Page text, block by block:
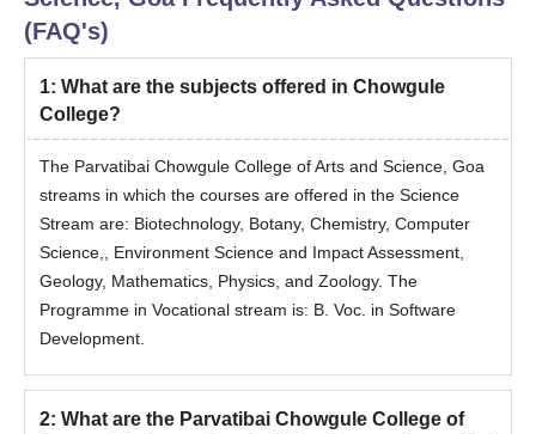
10 + 2 Marksheet
Aadhar card
Any other valid Government issued Identity card
Migration certificate (if required)
Caste certificate (if required)
Bachelor’s Marksheet or degree certificate
Printout of Online Registration form
Receipt of Payment of fees after counselling.
Also See :Parvatibai Chowgule College of Arts and Science
Facilities
(FAQ's)
1: What are the subjects offered in Chowgule
College?
The Parvatibai Chowgule College of Arts and Science, Goa
streams in which the courses are offered in the Science
Stream are: Biotechnology, Botany, Chemistry, Computer
Science,, Environment Science and Impact Assessment,
Geology, Mathematics, Physics, and Zoology. The
Programme in Vocational stream is: B. Voc. in Software
Development.
2: What are the Parvatibai Chowgule College of